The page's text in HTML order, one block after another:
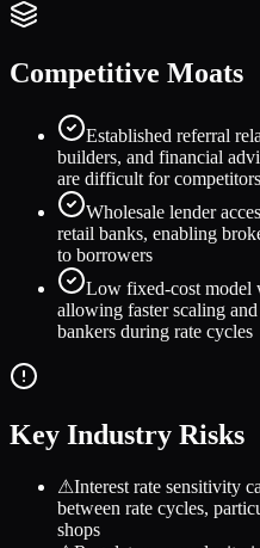
Competitive Moats
Established referral
builders, and financial
are difficult for
Wholesale lender
retail banks, enabling
to borrowers
Low fixed-cost model
allowing faster scaling
bankers during rate cycles
Key Industry Risks
⚠Interest rate sensitivity
between rate cycles,
shops